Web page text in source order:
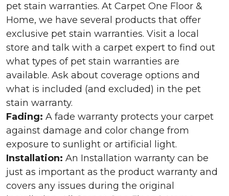
pet stain warranties. At Carpet One Floor &
Home, we have several products that offer
exclusive pet stain warranties. Visit a local
store and talk with a carpet expert to find out
what types of pet stain warranties are
available. Ask about coverage options and
what is included (and excluded) in the pet
stain warranty.
Fading: A fade warranty protects your carpet
against damage and color change from
exposure to sunlight or artificial light.
Installation: An Installation warranty can be
just as important as the product warranty and
covers any issues during the original